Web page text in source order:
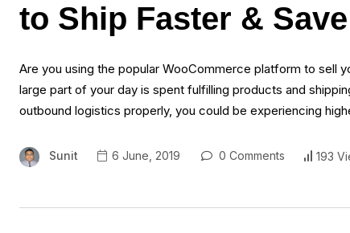
to Ship Faster &
Are you using the popular WooCommerce platform to sell
large part of your day is spent fulfilling products and
outbound logistics properly, you could be experiencing
Sunit 6 June, 2019 0 Comments 193